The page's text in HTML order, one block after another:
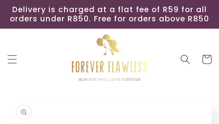
Skip to
content
Delivery is charged at a flat fee of R59 for all
orders under R850. Free for orders above R850
Cart
product
information